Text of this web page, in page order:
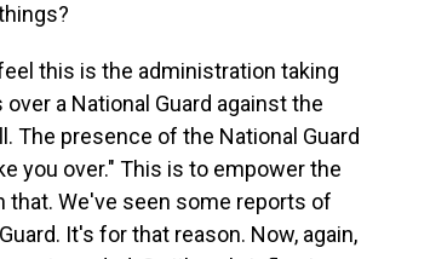
this is the administration taking
a National Guard against the
The presence of the National Guard
you over." This is to empower the
that. We've seen some reports of
It's for that reason. Now, again,